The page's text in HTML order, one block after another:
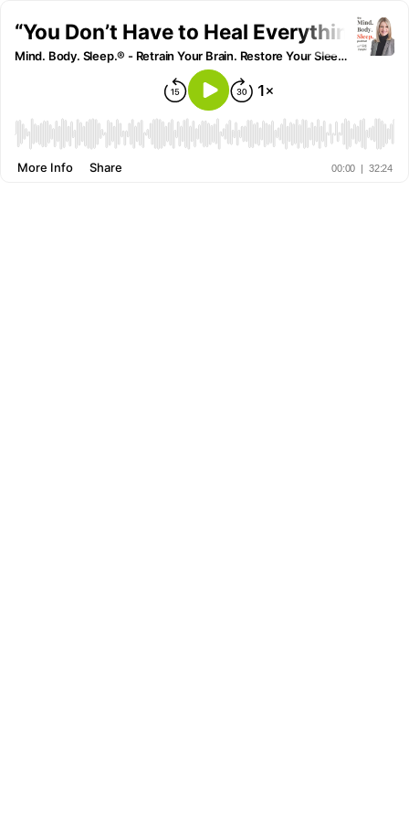
“You Don’t Have to Heal Everything to
Mind. Body. Sleep.® - Retrain Your Brain. Restore Your Sleep. Reclaim Your Life.
00:00 | 32:24
More Info Share